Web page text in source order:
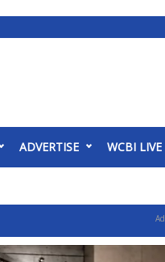
ADVERTISE WCBI LIVE